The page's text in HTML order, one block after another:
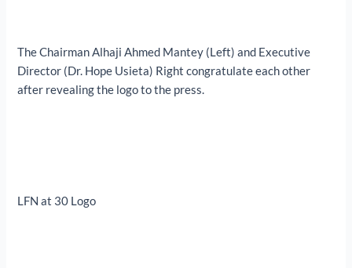
The Chairman Alhaji Ahmed Mantey (Left) and Executive
Director (Dr. Hope Usieta) Right congratulate each other
after revealing the logo to the press.
LFN at 30 Logo